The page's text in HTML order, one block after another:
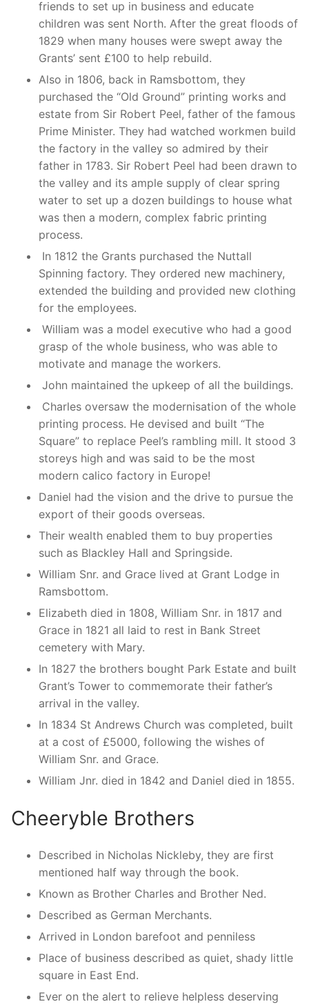
friends to set up in business and educate
children was sent North. After the great floods of
1829 when many houses were swept away the
Grants’ sent £100 to help rebuild.
Also in 1806, back in Ramsbottom, they
purchased the “Old Ground” printing works and
estate from Sir Robert Peel, father of the famous
Prime Minister. They had watched workmen build
the factory in the valley so admired by their
father in 1783. Sir Robert Peel had been drawn to
the valley and its ample supply of clear spring
water to set up a dozen buildings to house what
was then a modern, complex fabric printing
process.
In 1812 the Grants purchased the Nuttall
Spinning factory. They ordered new machinery,
extended the building and provided new clothing
for the employees.
William was a model executive who had a good
grasp of the whole business, who was able to
motivate and manage the workers.
John maintained the upkeep of all the buildings.
Charles oversaw the modernisation of the whole
printing process. He devised and built “The
Square” to replace Peel’s rambling mill. It stood 3
storeys high and was said to be the most
modern calico factory in Europe!
Daniel had the vision and the drive to pursue the
export of their goods overseas.
Their wealth enabled them to buy properties
such as Blackley Hall and Springside.
William Snr. and Grace lived at Grant Lodge in
Ramsbottom.
Elizabeth died in 1808, William Snr. in 1817 and
Grace in 1821 all laid to rest in Bank Street
cemetery with Mary.
In 1827 the brothers bought Park Estate and built
Grant’s Tower to commemorate their father’s
arrival in the valley.
In 1834 St Andrews Church was completed, built
at a cost of £5000, following the wishes of
William Snr. and Grace.
William Jnr. died in 1842 and Daniel died in 1855.
Cheeryble Brothers
Described in Nicholas Nickleby, they are first
mentioned half way through the book.
Known as Brother Charles and Brother Ned.
Described as German Merchants.
Arrived in London barefoot and penniless
Place of business described as quiet, shady little
square in East End.
Ever on the alert to relieve helpless deserving